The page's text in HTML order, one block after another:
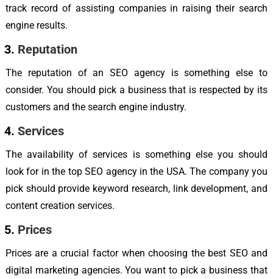
track record of assisting companies in raising their search
engine results.
Reputation
The reputation of an SEO agency is something else to
consider. You should pick a business that is respected by its
customers and the search engine industry.
Services
The availability of services is something else you should
look for in the top SEO agency in the USA. The company you
pick should provide keyword research, link development, and
content creation services.
Prices
Prices are a crucial factor when choosing the best SEO and
digital marketing agencies. You want to pick a business that